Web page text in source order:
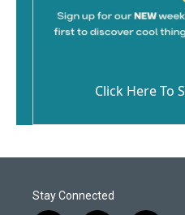
Click Here To
Stay Connected